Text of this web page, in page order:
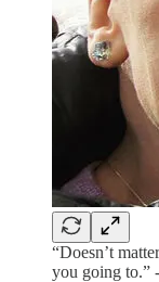
“Doesn’t
you going to.”